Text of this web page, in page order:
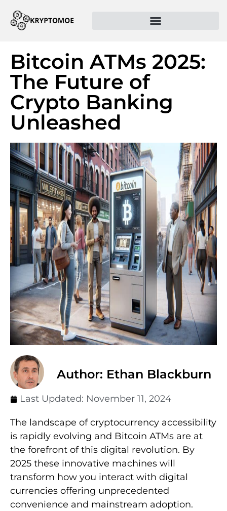
Bitcoin ATMs 2025:
The Future of
Crypto Banking
Unleashed
Author: Ethan Blackburn
Last Updated: November 11, 2024
The landscape of cryptocurrency accessibility
is rapidly evolving and Bitcoin ATMs are at
the forefront of this digital revolution. By
2025 these innovative machines will
transform how you interact with digital
currencies offering unprecedented
convenience and mainstream adoption.